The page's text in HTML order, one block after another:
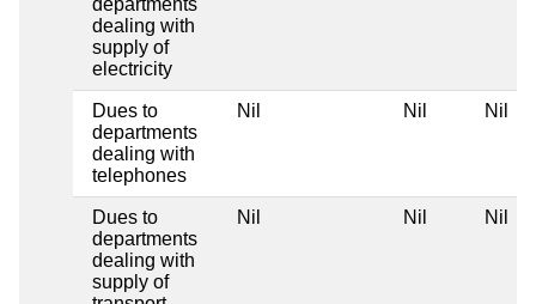
dealing with
supply of
electricity
Dues to
departments
dealing with
telephones
Nil Nil Nil
Dues to
departments
dealing with
supply of
Nil Nil Nil